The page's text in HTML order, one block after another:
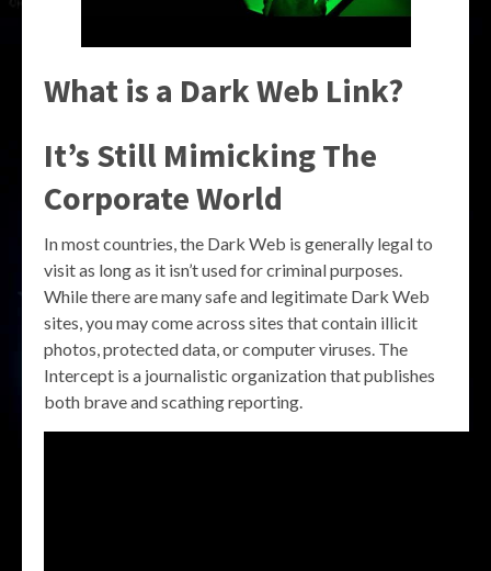
What is a Dark Web Link?
It’s Still Mimicking The
Corporate World
In most countries, the Dark Web is generally legal to
visit as long as it isn’t used for criminal purposes.
While there are many safe and legitimate Dark Web
sites, you may come across sites that contain illicit
photos, protected data, or computer viruses. The
Intercept is a journalistic organization that publishes
both brave and scathing reporting.